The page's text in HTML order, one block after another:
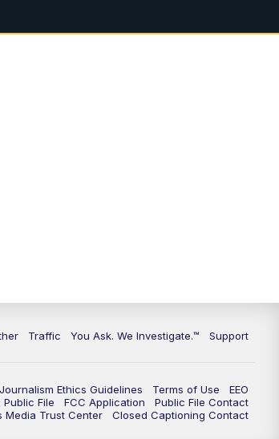
Traffic You Ask. We Investigate.™ Support
Journalism Ethics Guidelines Terms of Use
EEO
Public File FCC Application
Public File Contact
Media Trust Center Closed Captioning Contact